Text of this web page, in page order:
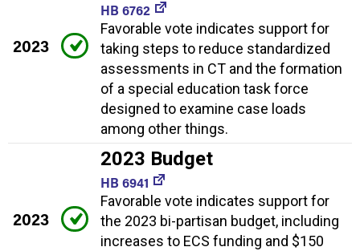
2023
HB 6762
Favorable vote indicates support for
taking steps to reduce standardized
assessments in CT and the formation
of a special education task force
designed to examine case loads
among other things.
2023
2023 Budget
HB 6941
Favorable vote indicates support for
the 2023 bi-partisan budget, including
increases to ECS funding and $150